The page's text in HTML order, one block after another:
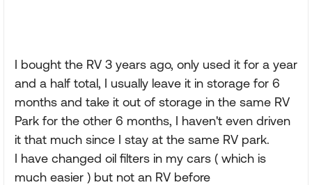
I bought the RV 3 years ago, only used it for a year
and a half total, I usually leave it in storage for 6
months and take it out of storage in the same RV
Park for the other 6 months, I haven't even driven
it that much since I stay at the same RV park.
I have changed oil filters in my cars ( which is
much easier ) but not an RV before